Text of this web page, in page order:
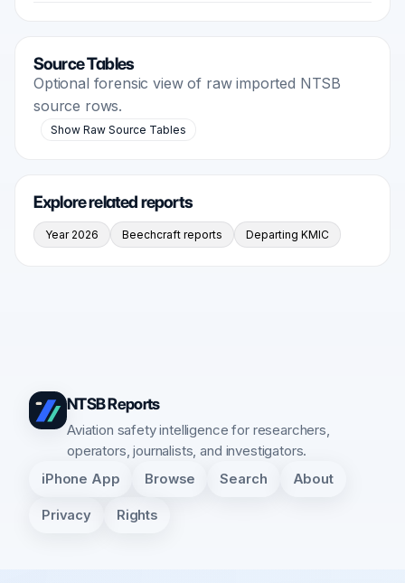
Source Tables
Optional forensic view of raw imported NTSB
source rows.
Show Raw Source Tables
Explore related reports
Year 2026 Beechcraft reports Departing KMIC
NTSB Reports
Aviation safety intelligence for researchers,
operators, journalists, and investigators.
iPhone App Browse Search About
Privacy Rights